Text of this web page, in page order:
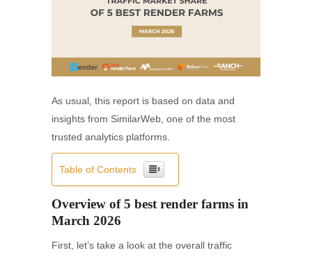
As usual, this report is based on data and
insights from SimilarWeb, one of the most
trusted analytics platforms.
Table of Contents
Overview of 5 best render farms in
March 2026
First, let’s take a look at the overall traffic